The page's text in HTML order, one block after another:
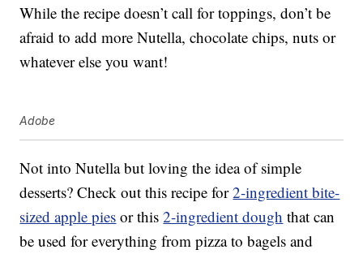
While the recipe doesn’t call for toppings, don’t be
afraid to add more Nutella, chocolate chips, nuts or
whatever else you want!
Adobe
Not into Nutella but loving the idea of simple
desserts? Check out this recipe for2-ingredientbite-
sized apple pies or this2-ingredient dough that can
be used for everything from pizza to bagels and